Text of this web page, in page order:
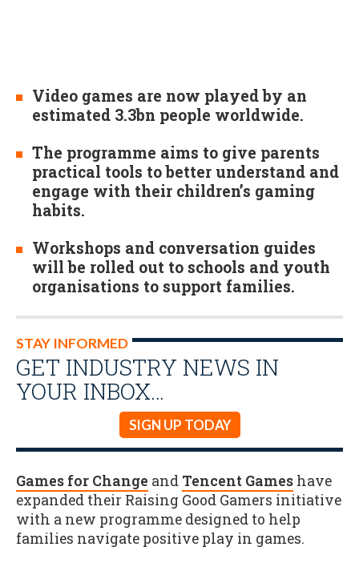
Video games are now played by an
estimated 3.3bn people worldwide.
The programme aims to give parents
practical tools to better understand and
engage with their children’s gaming
habits.
Workshops and conversation guides
will be rolled out to schools and youth
organisations to support families.
STAY INFORMED
GET INDUSTRY NEWS IN
YOUR INBOX…
SIGN UP TODAY
Games for Change and Tencent Games have
expanded their Raising Good Gamers initiative
with a new programme designed to help
families navigate positive play in games.